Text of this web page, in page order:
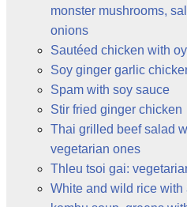
monster mushrooms,
onions
Sautéed chicken with
Soy ginger garlic
Spam with soy sauce
Stir fried ginger chicken
Thai grilled beef salad
vegetarian ones
Thleu tsoi gai:
White and wild rice